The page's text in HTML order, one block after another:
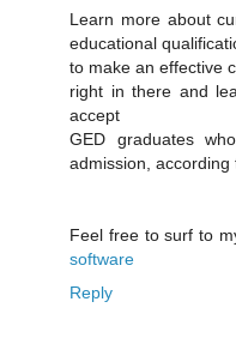
Learn more about
educational
to make an effective
right in there and
accept
GED graduates
admission, according
Feel free to surf to
software
Reply